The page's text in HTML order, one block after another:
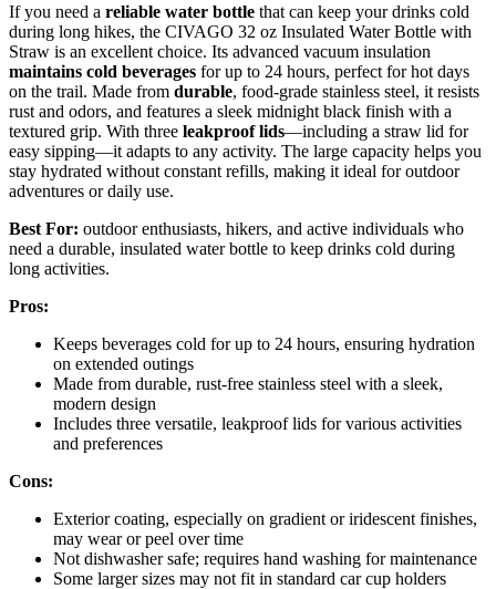
If you need a reliable water bottle that can keep your drinks cold
during long hikes, the CIVAGO 32 oz Insulated Water Bottle with
Straw is an excellent choice. Its advanced vacuum insulation
maintains cold beverages for up to 24 hours, perfect for hot days
on the trail. Made from durable, food-grade stainless steel, it resists
rust and odors, and features a sleek midnight black finish with a
textured grip. With three leakproof lids—including a straw lid for
easy sipping—it adapts to any activity. The large capacity helps you
stay hydrated without constant refills, making it ideal for outdoor
adventures or daily use.
Best For: outdoor enthusiasts, hikers, and active individuals who
need a durable, insulated water bottle to keep drinks cold during
long activities.
Pros:
Keeps beverages cold for up to 24 hours, ensuring hydration
on extended outings
Made from durable, rust-free stainless steel with a sleek,
modern design
Includes three versatile, leakproof lids for various activities
and preferences
Cons:
Exterior coating, especially on gradient or iridescent finishes,
may wear or peel over time
Not dishwasher safe; requires hand washing for maintenance
Some larger sizes may not fit in standard car cup holders